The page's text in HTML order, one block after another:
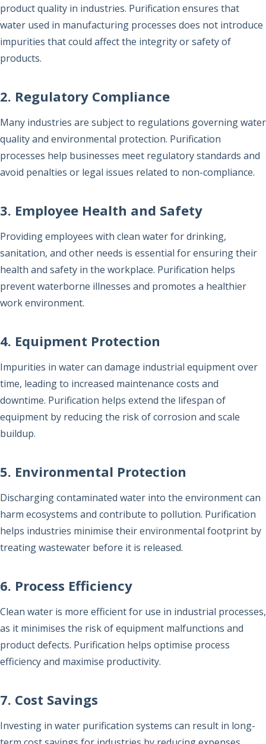
product quality in industries. Purification ensures that
water used in manufacturing processes does not introduce
impurities that could affect the integrity or safety of
products.
2. Regulatory Compliance
Many industries are subject to regulations governing water
quality and environmental protection. Purification
processes help businesses meet regulatory standards and
avoid penalties or legal issues related to non-compliance.
3. Employee Health and Safety
Providing employees with clean water for drinking,
sanitation, and other needs is essential for ensuring their
health and safety in the workplace. Purification helps
prevent waterborne illnesses and promotes a healthier
work environment.
4. Equipment Protection
Impurities in water can damage industrial equipment over
time, leading to increased maintenance costs and
downtime. Purification helps extend the lifespan of
equipment by reducing the risk of corrosion and scale
buildup.
5. Environmental Protection
Discharging contaminated water into the environment can
harm ecosystems and contribute to pollution. Purification
helps industries minimise their environmental footprint by
treating wastewater before it is released.
6. Process Efficiency
Clean water is more efficient for use in industrial processes,
as it minimises the risk of equipment malfunctions and
product defects. Purification helps optimise process
efficiency and maximise productivity.
7. Cost Savings
Investing in water purification systems can result in long-